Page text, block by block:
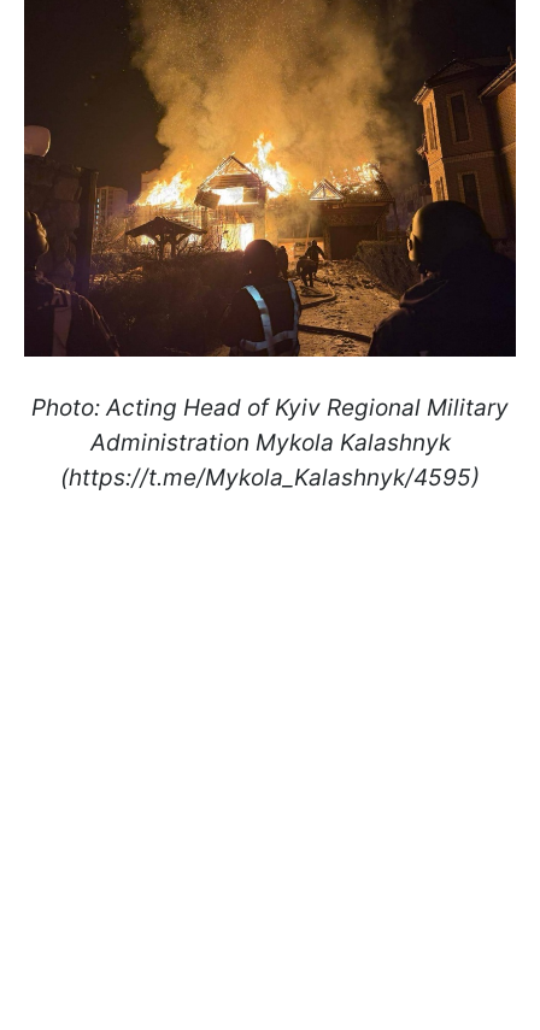
Photo: Acting Head of Kyiv Regional Military
Administration Mykola Kalashnyk
(https://t.me/Mykola_Kalashnyk/4595)